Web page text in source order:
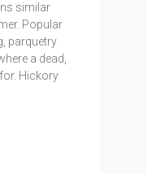
similar
Popular
parquetry
a dead,
Hickory